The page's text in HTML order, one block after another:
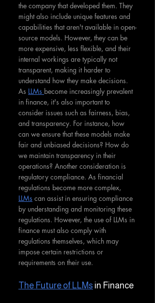
the company that developed them. They
might also include unique features and
capabilities that aren't available in open-
source models. However, they can be
more expensive, less flexible, and their
internal workings are typically not
transparent, making it harder to
understand how they make decisions.
As LLMs become increasingly prevalent
in finance, it's also important to
consider issues such as fairness, bias,
and transparency. For instance, how
can we ensure that these models make
fair and unbiased decisions? How do
we maintain transparency in their
operations? Another consideration is
regulatory compliance. As financial
regulations become more complex,
LLMs can assist in ensuring compliance
by understanding and monitoring these
regulations. However, the use of LLMs in
finance must also comply with
regulations themselves, which may
impose certain restrictions or
requirements on their use.
The Future of LLMs in Finance